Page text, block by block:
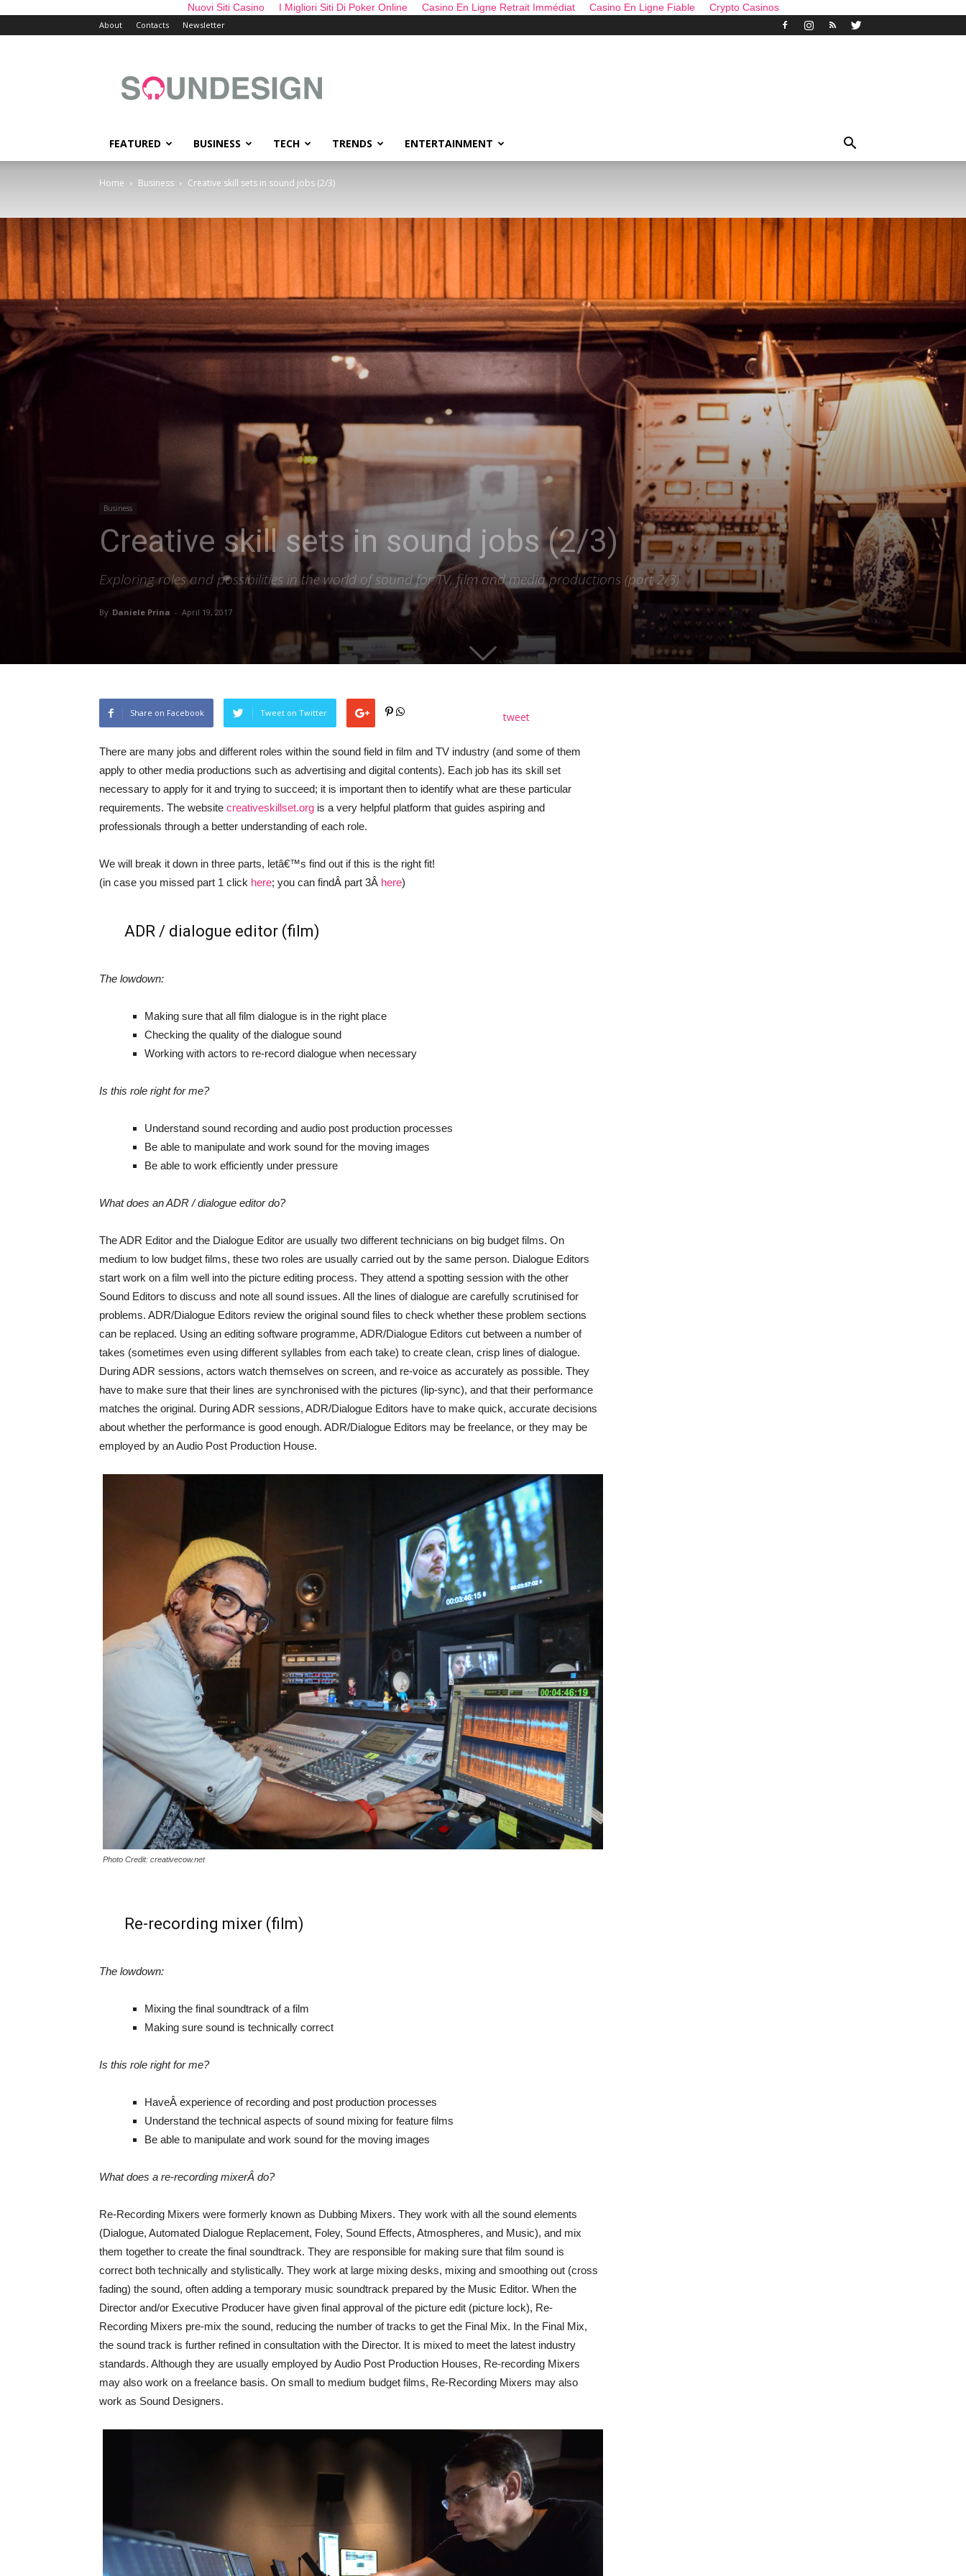
Nuovi Siti Casino I Migliori Siti Di Poker Online Casino En Ligne Retrait Immédiat Casino En Ligne Fiable Crypto Casinos
About Contacts Newsletter
FEATURED BUSINESS TECH TRENDS ENTERTAINMENT
Home Business Creative skill sets in sound jobs (2/3)
Business
Creative skill sets in sound jobs (2/3)
Exploring roles and possibilities in the world of sound for TV, film and media productions (part 2/3)
By Daniele Prina - April 19, 2017
Share on Facebook Tweet on Twitter tweet
There are many jobs and different roles within the sound field in film and TV industry (and some of them
apply to other media productions such as advertising and digital contents). Each job has its skill set
necessary to apply for it and trying to succeed; it is important then to identify what are these particular
requirements. The website creativeskillset.org is a very helpful platform that guides aspiring and
professionals through a better understanding of each role.
We will break it down in three parts, letâ€™s find out if this is the right fit!
(in case you missed part 1 click here; you can findÂ part 3Â here)
ADR / dialogue editor (film)
The lowdown:
Making sure that all film dialogue is in the right place
Checking the quality of the dialogue sound
Working with actors to re-record dialogue when necessary
Is this role right for me?
Understand sound recording and audio post production processes
Be able to manipulate and work sound for the moving images
Be able to work efficiently under pressure
What does an ADR / dialogue editor do?
The ADR Editor and the Dialogue Editor are usually two different technicians on big budget films. On
medium to low budget films, these two roles are usually carried out by the same person. Dialogue Editors
start work on a film well into the picture editing process. They attend a spotting session with the other
Sound Editors to discuss and note all sound issues. All the lines of dialogue are carefully scrutinised for
problems. ADR/Dialogue Editors review the original sound files to check whether these problem sections
can be replaced. Using an editing software programme, ADR/Dialogue Editors cut between a number of
takes (sometimes even using different syllables from each take) to create clean, crisp lines of dialogue.
During ADR sessions, actors watch themselves on screen, and re-voice as accurately as possible. They
have to make sure that their lines are synchronised with the pictures (lip-sync), and that their performance
matches the original. During ADR sessions, ADR/Dialogue Editors have to make quick, accurate decisions
about whether the performance is good enough. ADR/Dialogue Editors may be freelance, or they may be
employed by an Audio Post Production House.
Photo Credit: creativecow.net
Re-recording mixer (film)
The lowdown:
Mixing the final soundtrack of a film
Making sure sound is technically correct
Is this role right for me?
HaveÂ experience of recording and post production processes
Understand the technical aspects of sound mixing for feature films
Be able to manipulate and work sound for the moving images
What does a re-recording mixerÂ do?
Re-Recording Mixers were formerly known as Dubbing Mixers. They work with all the sound elements
(Dialogue, Automated Dialogue Replacement, Foley, Sound Effects, Atmospheres, and Music), and mix
them together to create the final soundtrack. They are responsible for making sure that film sound is
correct both technically and stylistically. They work at large mixing desks, mixing and smoothing out (cross
fading) the sound, often adding a temporary music soundtrack prepared by the Music Editor. When the
Director and/or Executive Producer have given final approval of the picture edit (picture lock), Re-
Recording Mixers pre-mix the sound, reducing the number of tracks to get the Final Mix. In the Final Mix,
the sound track is further refined in consultation with the Director. It is mixed to meet the latest industry
standards. Although they are usually employed by Audio Post Production Houses, Re-recording Mixers
may also work on a freelance basis. On small to medium budget films, Re-Recording Mixers may also
work as Sound Designers.